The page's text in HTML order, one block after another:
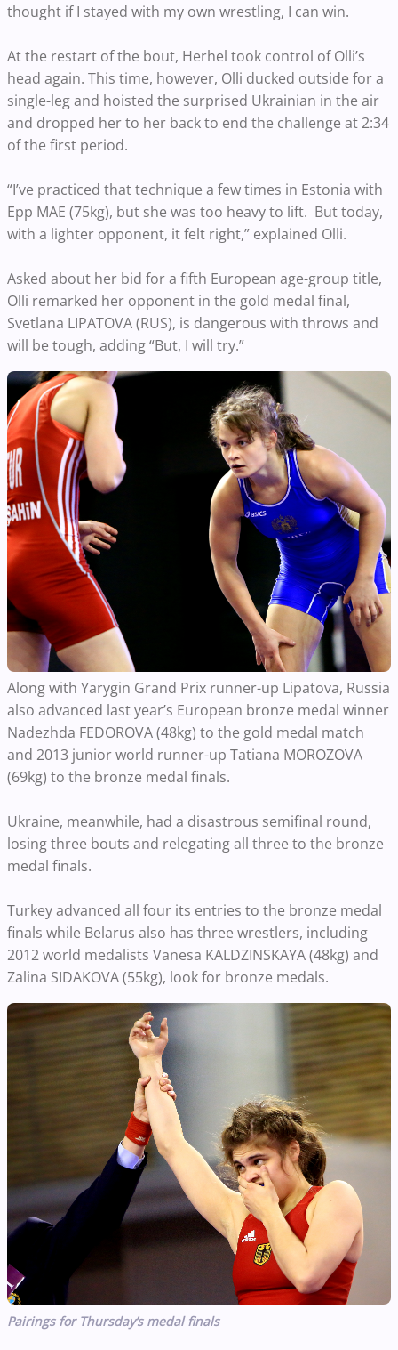
thought if I stayed with my own wrestling, I can win.
At the restart of the bout, Herhel took control of Olli’s
head again. This time, however, Olli ducked outside for a
single-leg and hoisted the surprised Ukrainian in the air
and dropped her to her back to end the challenge at 2:34
of the first period.
“I’ve practiced that technique a few times in Estonia with
Epp MAE (75kg), but she was too heavy to lift. But today,
with a lighter opponent, it felt right,” explained Olli.
Asked about her bid for a fifth European age-group title,
Olli remarked her opponent in the gold medal final,
Svetlana LIPATOVA (RUS), is dangerous with throws and
will be tough, adding “But, I will try.”
Along with Yarygin Grand Prix runner-up Lipatova, Russia
also advanced last year’s European bronze medal winner
Nadezhda FEDOROVA (48kg) to the gold medal match
and 2013 junior world runner-up Tatiana MOROZOVA
(69kg) to the bronze medal finals.
Ukraine, meanwhile, had a disastrous semifinal round,
losing three bouts and relegating all three to the bronze
medal finals.
Turkey advanced all four its entries to the bronze medal
finals while Belarus also has three wrestlers, including
2012 world medalists Vanesa KALDZINSKAYA (48kg) and
Zalina SIDAKOVA (55kg), look for bronze medals.
Pairings for Thursday’s medal finals